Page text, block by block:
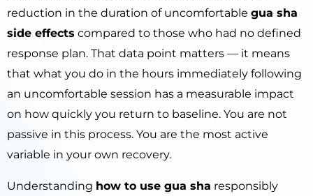
reduction in the duration of uncomfortable gua sha
side effects compared to those who had no defined
response plan. That data point matters — it means
that what you do in the hours immediately following
an uncomfortable session has a measurable impact
on how quickly you return to baseline. You are not
passive in this process. You are the most active
variable in your own recovery.
Understanding how to use gua sha responsibly